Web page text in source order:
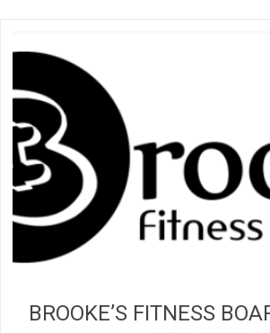
BROOKE’S FITNESS